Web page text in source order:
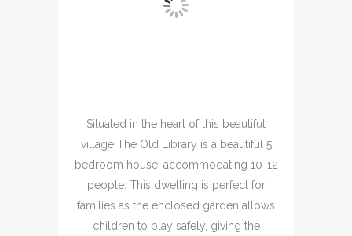
Situated in the heart of this beautiful
village The Old Library is a beautiful 5
bedroom house, accommodating 10-12
people. This dwelling is perfect for
families as the enclosed garden allows
children to play safely, giving the